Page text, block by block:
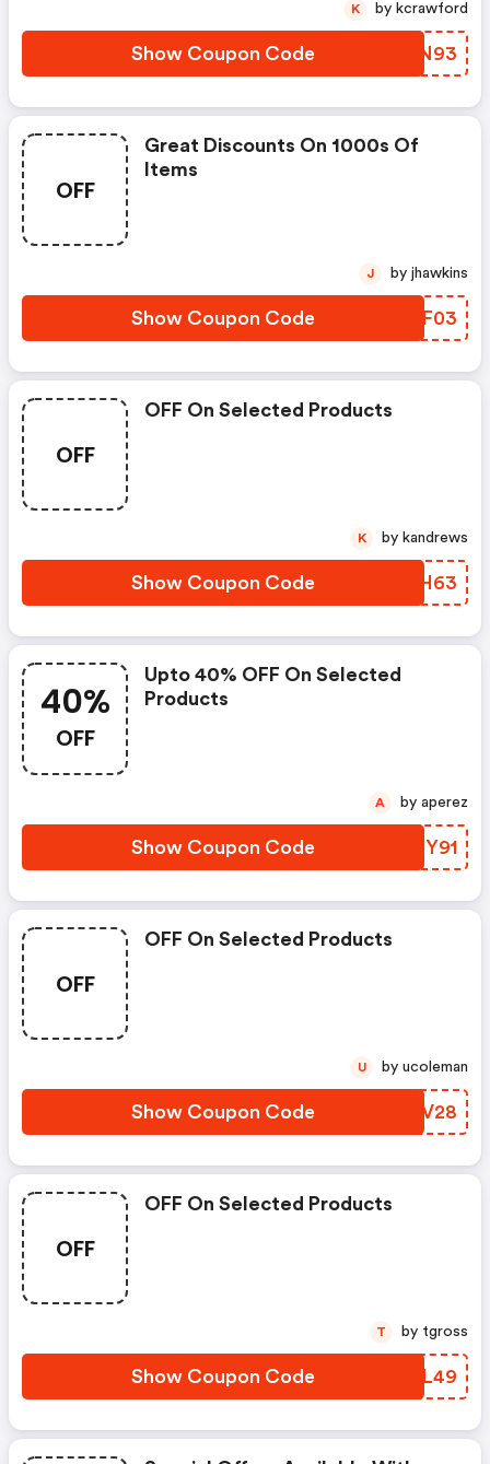
Show Coupon Code XTCN93
K by kcrawford
OFF
Great Discounts On 1000s Of
Items
Show Coupon Code DIZF03
J by jhawkins
OFF
OFF On Selected Products
Show Coupon Code ZQSH63
K by kandrews
40%
OFF
Upto 40% OFF On Selected
Products
Show Coupon Code RKUY91
A by aperez
OFF
OFF On Selected Products
Show Coupon Code TXVV28
U by ucoleman
OFF
OFF On Selected Products
Show Coupon Code ENVL49
T by tgross